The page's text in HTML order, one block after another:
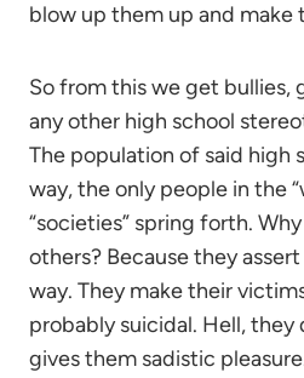
blow up them up and make
So from this we get bullies,
any other high school
The population of said high
way, the only people in the
“societies” spring forth.
others? Because they
way. They make their
probably suicidal. Hell, they
gives them sadistic